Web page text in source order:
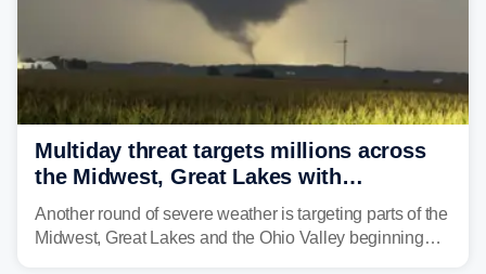
Multiday threat targets millions across
the Midwest, Great Lakes with
destructive storms and flash flooding
Another round of severe weather is targeting parts of the
Midwest, Great Lakes and the Ohio Valley beginning